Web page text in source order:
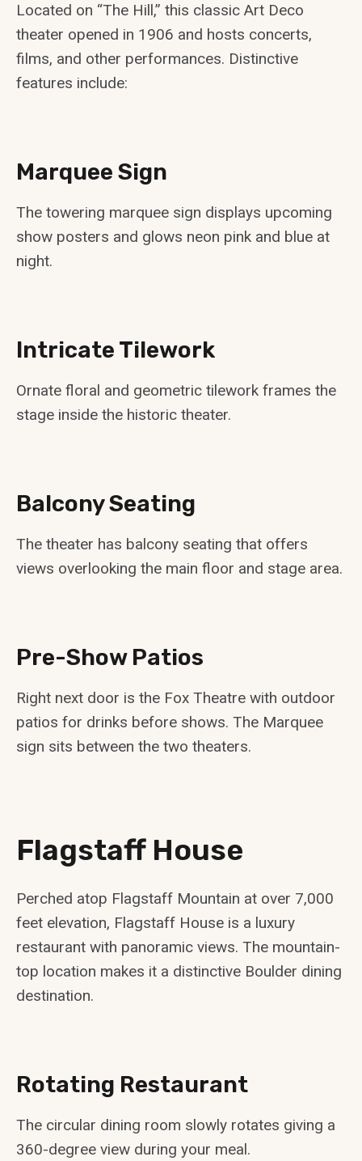
Located on “The Hill,” this classic Art Deco
theater opened in 1906 and hosts concerts,
films, and other performances. Distinctive
features include:
Marquee Sign
The towering marquee sign displays upcoming
show posters and glows neon pink and blue at
night.
Intricate Tilework
Ornate floral and geometric tilework frames the
stage inside the historic theater.
Balcony Seating
The theater has balcony seating that offers
views overlooking the main floor and stage area.
Pre-Show Patios
Right next door is the Fox Theatre with outdoor
patios for drinks before shows. The Marquee
sign sits between the two theaters.
Flagstaff House
Perched atop Flagstaff Mountain at over 7,000
feet elevation, Flagstaff House is a luxury
restaurant with panoramic views. The mountain-
top location makes it a distinctive Boulder dining
destination.
Rotating Restaurant
The circular dining room slowly rotates giving a
360-degree view during your meal.